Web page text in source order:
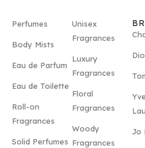
Perfumes
Body Mists
Eau de Parfum
Eau de Toilette
Roll-on
Fragrances
Solid Perfumes
Unisex
Fragrances
Luxury
Fragrances
Floral
Fragrances
Woody
Fragrances
Jo